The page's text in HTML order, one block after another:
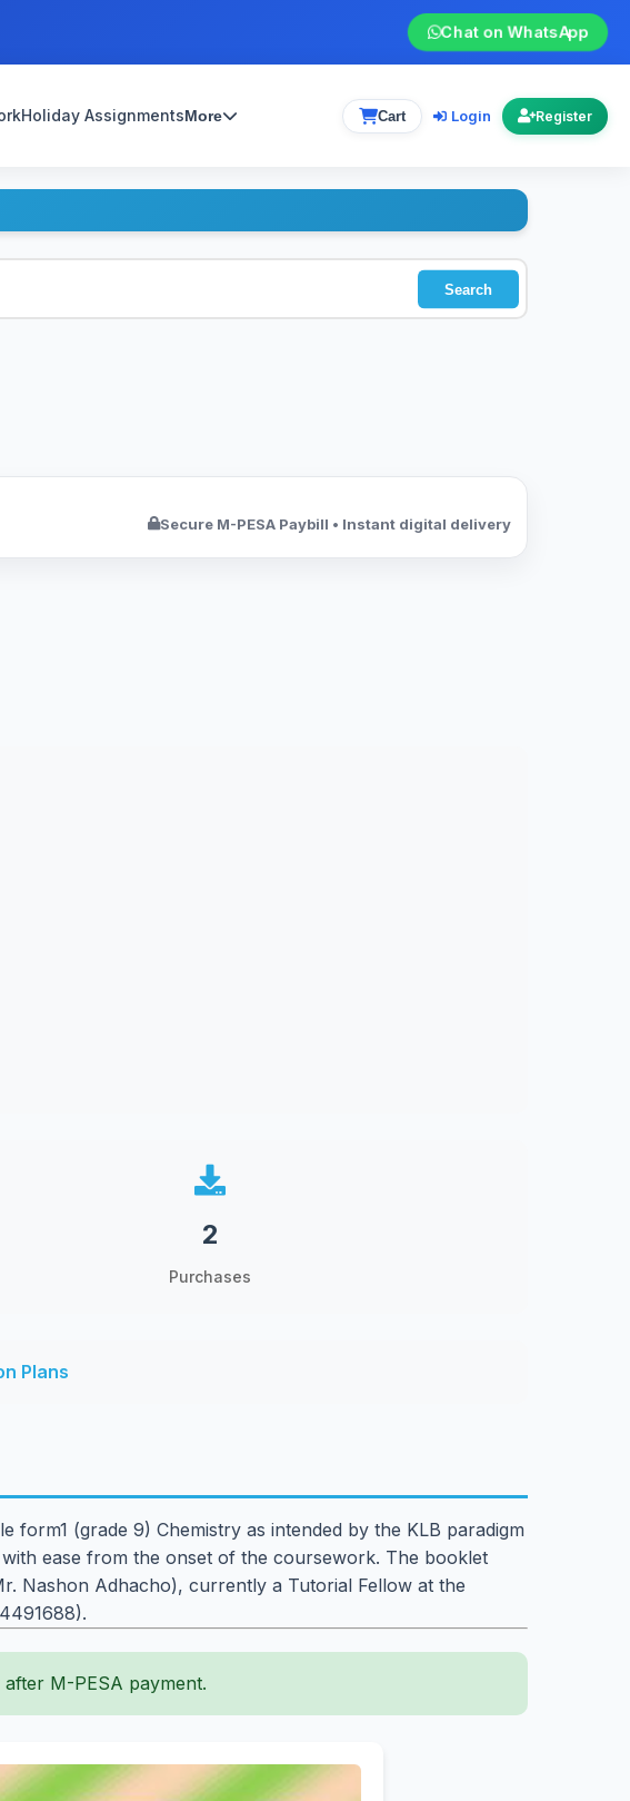
Chat on WhatsApp
Holiday AssignmentsMore Cart Login Register
Search
Secure M-PESA Paybill • Instant digital delivery
2
Purchases
Plans
form1 (grade 9) Chemistry as intended by the KLB paradigm
ease from the onset of the coursework. The booklet
Nashon Adhacho), currently a Tutorial Fellow at the
M-PESA payment.